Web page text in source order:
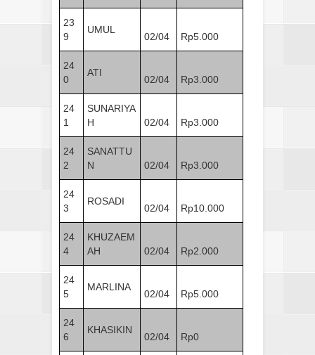
23
9
UMUL
02/04 Rp5.000
24
0
ATI
02/04 Rp3.000
24
1
SUNARIYA
H
02/04 Rp3.000
24
2
SANATTU
N
02/04 Rp3.000
24
3
ROSADI
02/04 Rp10.000
24
4
KHUZAEM
AH
02/04 Rp2.000
24
5
MARLINA
02/04 Rp5.000
24
6
KHASIKIN
02/04 Rp0